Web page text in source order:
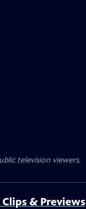
television viewers.
& Previews